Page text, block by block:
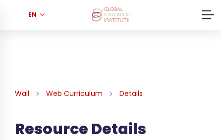
EN
Wall Web Curriculum Details
Resource Details